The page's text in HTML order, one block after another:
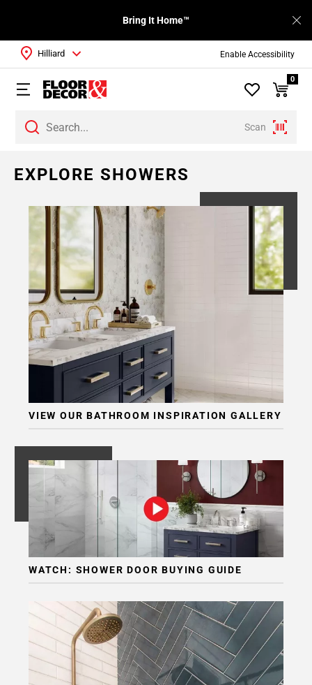
Enable Accessibility
Bring It Home™
Scan
Hilliard
0
EXPLORE SHOWERS
VIEW OUR BATHROOM INSPIRATION GALLERY
WATCH: SHOWER DOOR BUYING GUIDE